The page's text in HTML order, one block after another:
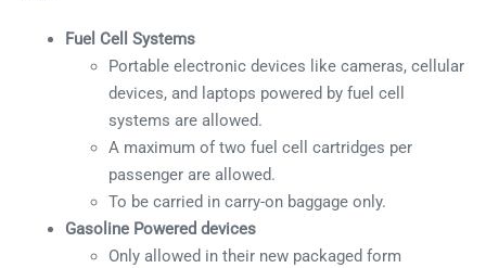
Fuel Cell Systems
Portable electronic devices like cameras, cellular
devices, and laptops powered by fuel cell
systems are allowed.
A maximum of two fuel cell cartridges per
passenger are allowed.
To be carried in carry-on baggage only.
Gasoline Powered devices
Only allowed in their new packaged form